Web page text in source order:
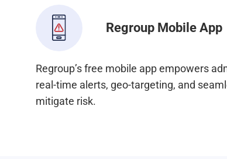
Regroup Mobile App
Regroup’s free mobile app empowers
real-time alerts, geo-targeting, and
mitigate risk.